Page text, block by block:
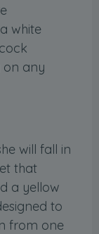
white
on any
will fall in
that
a yellow
to
from one